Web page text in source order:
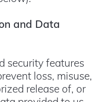
and Data
security features
loss, misuse,
release of, or